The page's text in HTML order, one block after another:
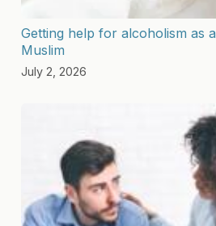
Getting help for alcoholism as a
Muslim
July 2, 2026